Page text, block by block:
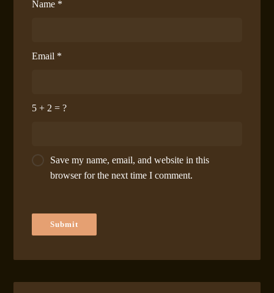
Name *
Email *
5 + 2 = ?
Save my name, email, and website in this
browser for the next time I comment.